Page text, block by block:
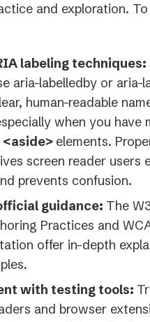
and exploration.
labeling techniques:
aria-labelledby or aria-
human-readable
when you have
<aside> elements.
screen reader users
prevents confusion.
guidance: The
Practices and
offer in-depth
with testing tools:
and browser